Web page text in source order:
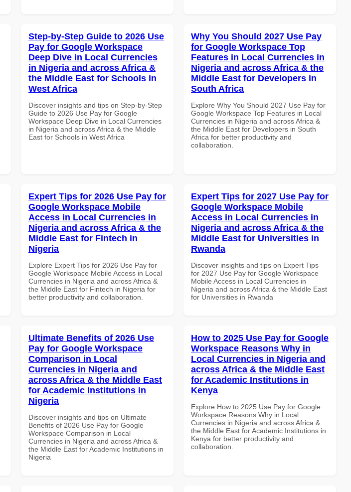
Step-by-Step Guide to 2026 Use
Pay for Google Workspace
Deep Dive in Local Currencies
in Nigeria and across Africa &
the Middle East for Schools in
West Africa
Discover insights and tips on Step-by-Step
Guide to 2026 Use Pay for Google
Workspace Deep Dive in Local Currencies
in Nigeria and across Africa & the Middle
East for Schools in West Africa
Why You Should 2027 Use Pay
for Google Workspace Top
Features in Local Currencies in
Nigeria and across Africa & the
Middle East for Developers in
South Africa
Explore Why You Should 2027 Use Pay for
Google Workspace Top Features in Local
Currencies in Nigeria and across Africa &
the Middle East for Developers in South
Africa for better productivity and
collaboration.
Expert Tips for 2026 Use Pay for
Google Workspace Mobile
Access in Local Currencies in
Nigeria and across Africa & the
Middle East for Fintech in
Nigeria
Explore Expert Tips for 2026 Use Pay for
Google Workspace Mobile Access in Local
Currencies in Nigeria and across Africa &
the Middle East for Fintech in Nigeria for
better productivity and collaboration.
Expert Tips for 2027 Use Pay for
Google Workspace Mobile
Access in Local Currencies in
Nigeria and across Africa & the
Middle East for Universities in
Rwanda
Discover insights and tips on Expert Tips
for 2027 Use Pay for Google Workspace
Mobile Access in Local Currencies in
Nigeria and across Africa & the Middle East
for Universities in Rwanda
Ultimate Benefits of 2026 Use
Pay for Google Workspace
Comparison in Local
Currencies in Nigeria and
across Africa & the Middle East
for Academic Institutions in
Nigeria
Discover insights and tips on Ultimate
Benefits of 2026 Use Pay for Google
Workspace Comparison in Local
Currencies in Nigeria and across Africa &
the Middle East for Academic Institutions in
Nigeria
How to 2025 Use Pay for Google
Workspace Reasons Why in
Local Currencies in Nigeria and
across Africa & the Middle East
for Academic Institutions in
Kenya
Explore How to 2025 Use Pay for Google
Workspace Reasons Why in Local
Currencies in Nigeria and across Africa &
the Middle East for Academic Institutions in
Kenya for better productivity and
collaboration.